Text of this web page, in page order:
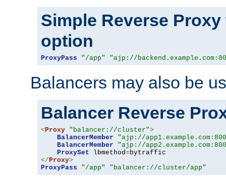
Simple Reverse
option
ProxyPass "/app" "ajp://
Balancers may also be
Balancer Reverse
< Proxy "balancer://cluster">
BalancerMember
"ajp://
BalancerMember
"ajp://
ProxySet lbmethod=
</ Proxy>
ProxyPass
"/app" "balancer://cluster/app"